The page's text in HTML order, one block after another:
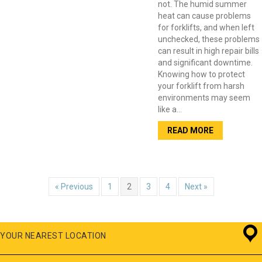
not. The humid summer
heat can cause problems
for forklifts, and when left
unchecked, these problems
can result in high repair bills
and significant downtime.
Knowing how to protect
your forklift from harsh
environments may seem
like a…
READ MORE
« Previous 1 2 3 4 Next »
YOUR NEAREST LOCATION